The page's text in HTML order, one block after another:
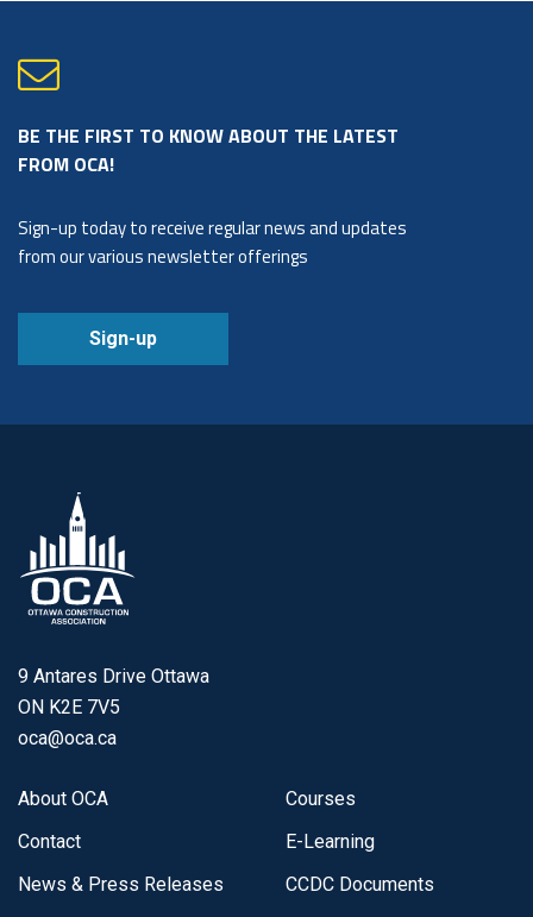
BE THE FIRST TO KNOW ABOUT THE LATEST
FROM OCA!
Sign-up today to receive regular news and updates
from our various newsletter offerings
Sign-up
9 Antares Drive Ottawa
ON K2E 7V5
oca@oca.ca
About OCA
Contact
News & Press Releases
Courses
E-Learning
CCDC Documents